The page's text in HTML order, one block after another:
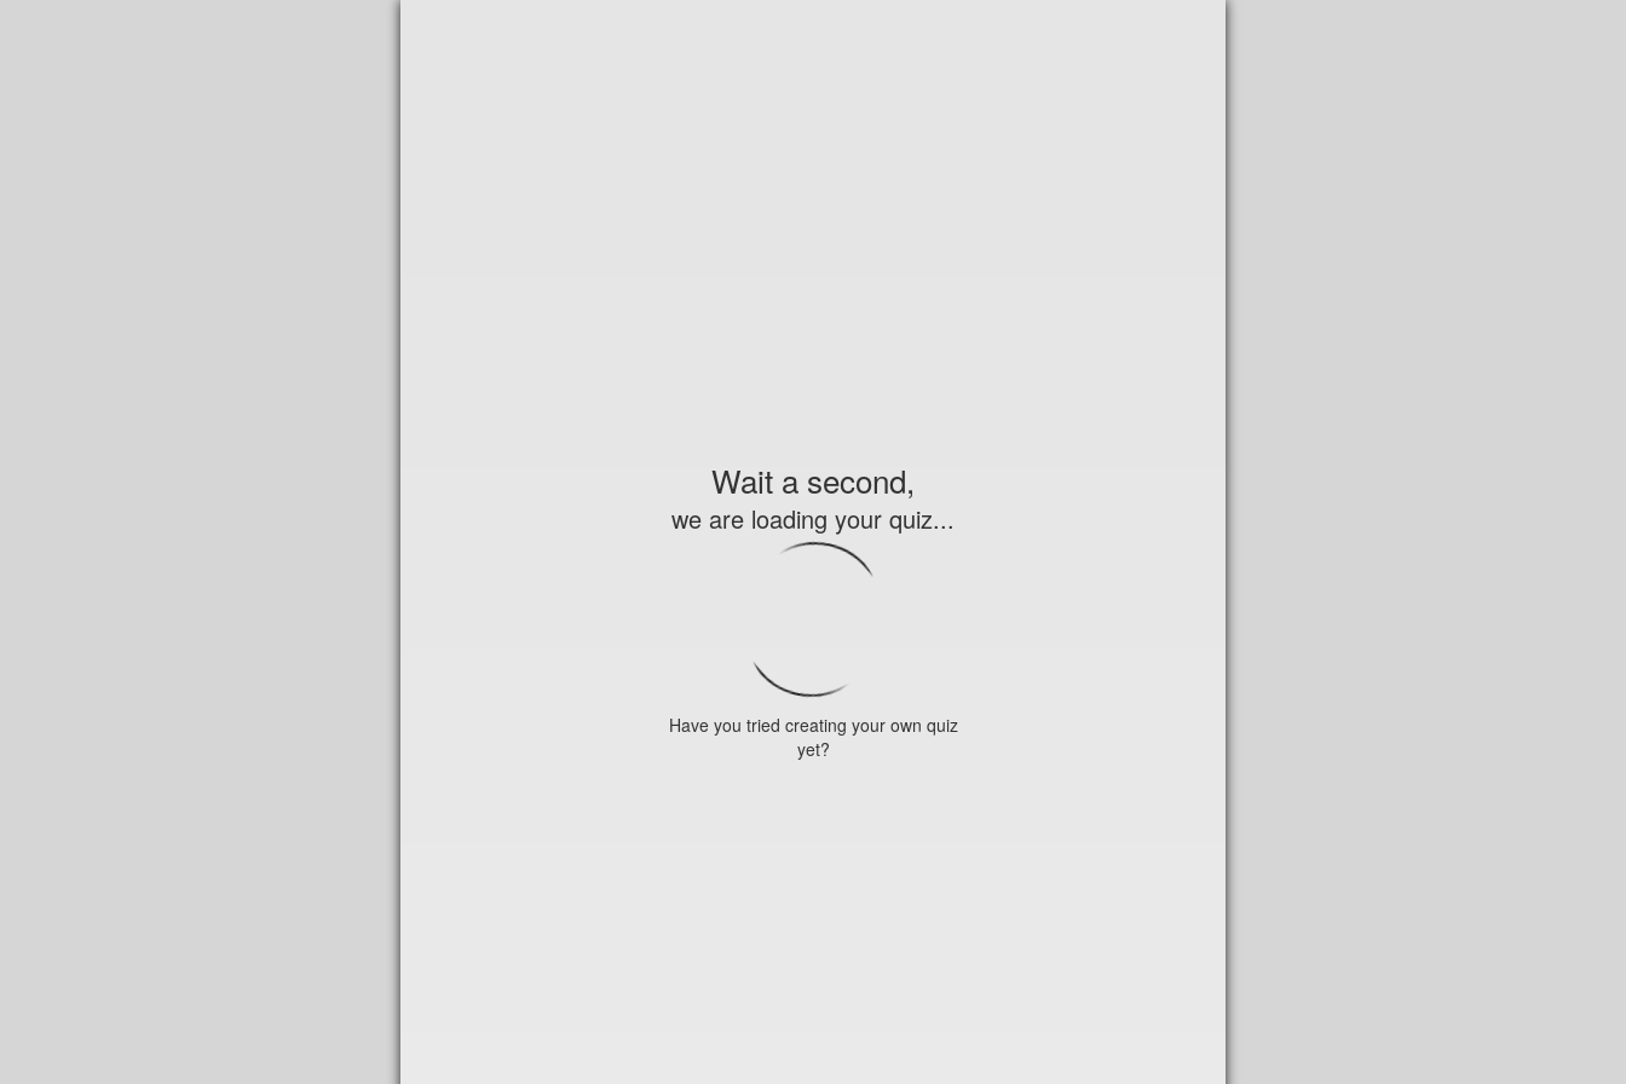
Wait a second,
we are loading your quiz...
Have you tried creating your own quiz
yet?